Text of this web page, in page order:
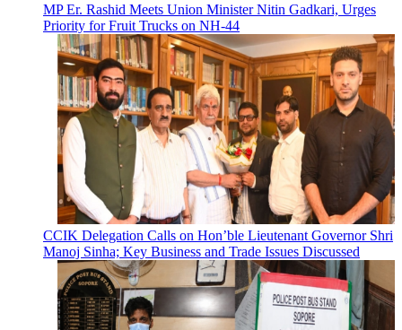
MP Er. Rashid Meets Union Minister Nitin Gadkari, Urges
Priority for Fruit Trucks on NH-44
CCIK Delegation Calls on Hon’ble Lieutenant Governor Shri
Manoj Sinha; Key Business and Trade Issues Discussed